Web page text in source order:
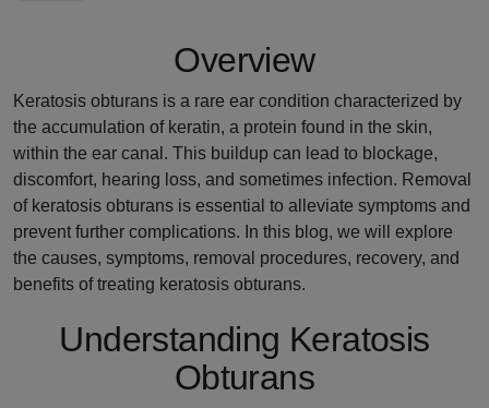
Overview
Keratosis obturans is a rare ear condition characterized by
the accumulation of keratin, a protein found in the skin,
within the ear canal. This buildup can lead to blockage,
discomfort, hearing loss, and sometimes infection. Removal
of keratosis obturans is essential to alleviate symptoms and
prevent further complications. In this blog, we will explore
the causes, symptoms, removal procedures, recovery, and
benefits of treating keratosis obturans.
Understanding Keratosis
Obturans